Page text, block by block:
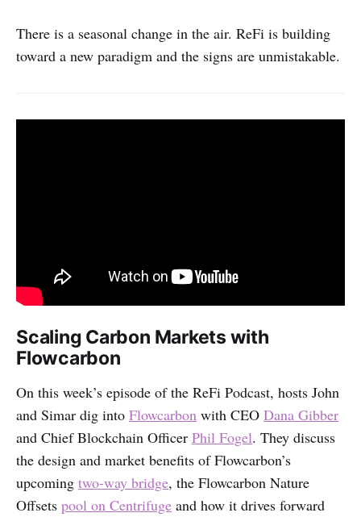
There is a seasonal change in the air. ReFi is building
toward a new paradigm and the signs are unmistakable.
Scaling Carbon Markets with
Flowcarbon
On this week’s episode of the ReFi Podcast, hosts John
and Simar dig into Flowcarbon with CEO Dana Gibber
and Chief Blockchain Officer Phil Fogel. They discuss
the design and market benefits of Flowcarbon’s
upcoming two-way bridge, the Flowcarbon Nature
Offsets pool on Centrifuge and how it drives forward